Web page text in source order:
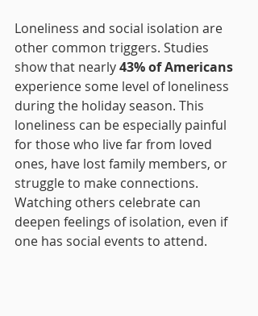
Loneliness and social isolation are
other common triggers. Studies
show that nearly 43% of Americans
experience some level of loneliness
during the holiday season. This
loneliness can be especially painful
for those who live far from loved
ones, have lost family members, or
struggle to make connections.
Watching others celebrate can
deepen feelings of isolation, even if
one has social events to attend.